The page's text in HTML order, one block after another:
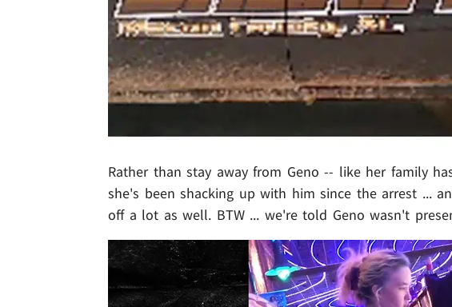
Rather than stay away from Geno -- like her family
she's been shacking up with him since the arrest ...
off a lot as well. BTW ... we're told Geno wasn't